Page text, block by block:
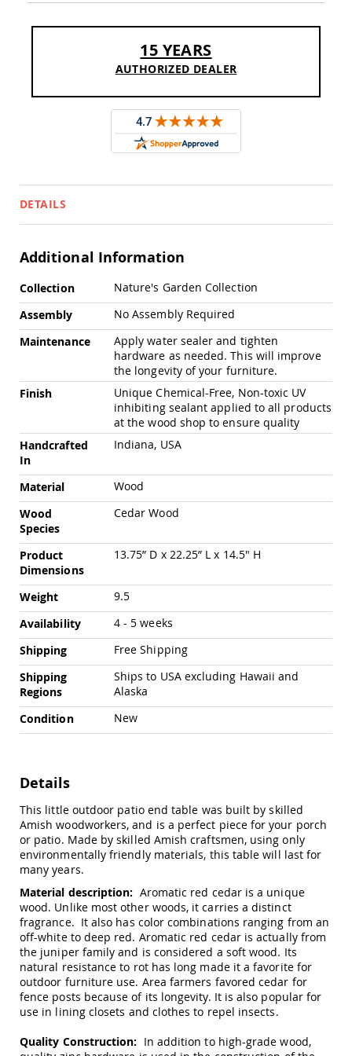
Sofas
Amish
Picnic
Benches
Outdoor
Settees
Amish
Outdoor
Chairs
Adirondack
Chairs
Amish
Patio
Bar
Stools
&
Pub
Chairs
Amish
Patio
Dining
Chairs
Patio
Deep
Seating
Chairs
Patio
Amish
Patio
Lounge
Chairs
Amish
Porch
Rocking
Chairs
Specialty
Patio
Furniture
Amish
Kids
Amish
Kids
Patio
Tables
Amish
Porch
Swings
&
Stands
Amish
Porch
15 YEARS
AUTHORIZED DEALER
DETAILS
Additional Information
More
Collection
Nature's Garden Collection
Assembly
No Assembly Required
Maintenance
Apply water sealer and tighten
hardware as needed. This will improve
the longevity of your furniture.
Finish
Unique Chemical-Free, Non-toxic UV
inhibiting sealant applied to all products
at the wood shop to ensure quality
Handcrafted
In
Indiana, USA
Material
Wood
Wood
Species
Cedar Wood
Product
Dimensions
13.75” D x 22.25” L x 14.5" H
Weight
9.5
Availability
4 - 5 weeks
Shipping
Free Shipping
Shipping
Regions
Ships to USA excluding Hawaii and
Alaska
Condition
New
Details
This little outdoor patio end table was built by skilled
Amish woodworkers, and is a perfect piece for your porch
or patio. Made by skilled Amish craftsmen, using only
environmentally friendly materials, this table will last for
many years.
Material description: Aromatic red cedar is a unique
wood. Unlike most other woods, it carries a distinct
fragrance. It also has color combinations ranging from an
off-white to deep red. Aromatic red cedar is actually from
the juniper family and is considered a soft wood. Its
natural resistance to rot has long made it a favorite for
outdoor furniture use. Area farmers favored cedar for
fence posts because of its longevity. It is also popular for
use in lining closets and clothes to repel insects.
Quality Construction: In addition to high-grade wood,